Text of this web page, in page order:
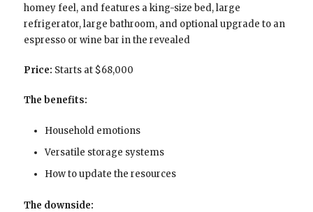
homey feel, and features a king-size bed, large
refrigerator, large bathroom, and optional upgrade to an
espresso or wine bar in the revealed
Price: Starts at $68,000
The benefits:
Household emotions
Versatile storage systems
How to update the resources
The downside: